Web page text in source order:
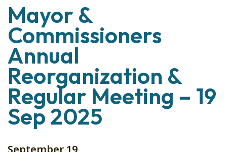
Mayor &
Commissioners
Annual
Reorganization &
Regular Meeting – 19
Sep 2025
September 19